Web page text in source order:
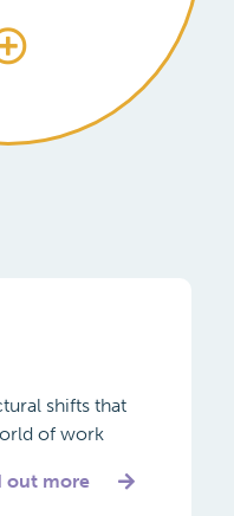
shifts that
of work
out more